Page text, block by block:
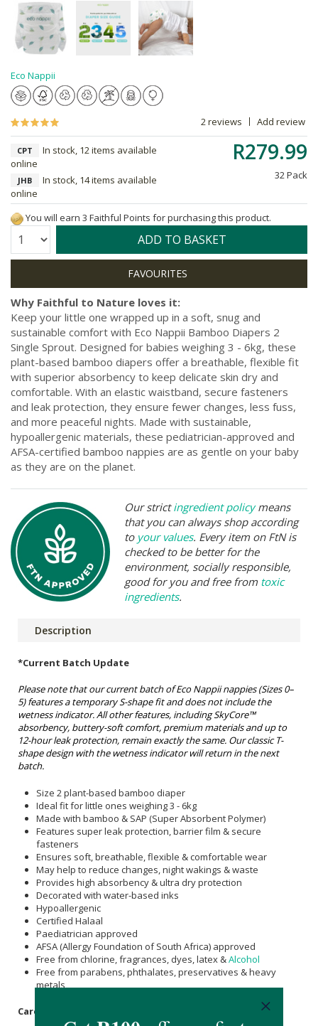
Eco Nappii
2 reviews Add review
R279.99
32 Pack
CPT
In stock, 12 items available
online
JHB
In stock, 14 items available
online
You will earn 3 Faithful Points for purchasing this product.
Quantity: ADD TO BASKET
Why Faithful to Nature loves it:
Keep your little one wrapped up in a soft, snug and
sustainable comfort with Eco Nappii Bamboo Diapers 2
Single Sprout. Designed for babies weighing 3 - 6kg, these
plant-based bamboo diapers offer a breathable, flexible fit
with superior absorbency to keep delicate skin dry and
comfortable. With an elastic waistband, secure fasteners
and leak protection, they ensure fewer changes, less fuss,
and more peaceful nights. Made with sustainable,
hypoallergenic materials, these pediatrician-approved and
AFSA-certified bamboo nappies are as gentle on your baby
as they are on the planet.
Our strictingredient policymeans
that you can always shop according
to your values. Every item on FtN is
checked to be better for the
environment, socially responsible,
good for you and free from toxic
ingredients.
Description
*Current Batch Update
Please note that our current batch of Eco Nappii nappies (Sizes 0–
5) features a temporary S-shape fit and does not include the
wetness indicator.All other features, including SkyCore™
absorbency, buttery-soft comfort, premium materials and up to
12-hour leak protection, remain exactly the same. Our classic T-
shape design with the wetness indicator will return in the next
batch.
Size 2 plant-based bamboo diaper
Ideal fit for little ones weighing 3 - 6kg
Made with bamboo & SAP (Super Absorbent Polymer)
Features super leak protection, barrier film & secure
fasteners
Ensures soft, breathable, flexible & comfortable wear
May help to reduce changes, night wakings & waste
Provides high absorbency & ultra dry protection
Decorated with water-based inks
Hypoallergenic
Certified Halaal
Paediatrician approved
AFSA (Allergy Foundation of South Africa) approved
Free from chlorine, fragrances, dyes, latex &Alcohol
Free from parabens, phthalates, preservatives & heavy
metals
Care Instructions: